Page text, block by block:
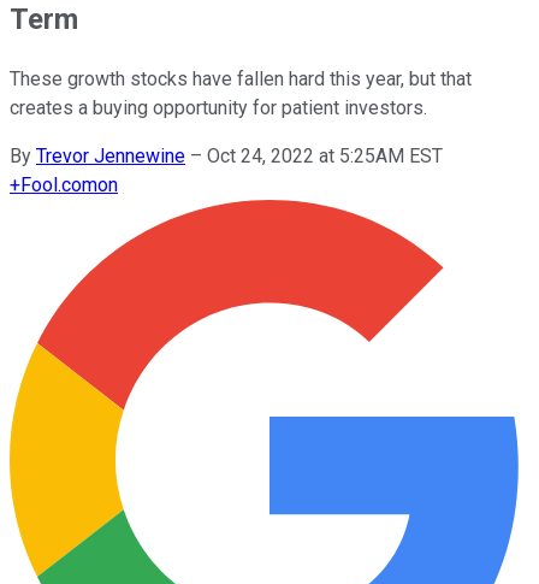
Term
These growth stocks have fallen hard this year, but that
creates a buying opportunity for patient investors.
By Trevor Jennewine – Oct 24, 2022 at 5:25AM EST
+Fool.comon